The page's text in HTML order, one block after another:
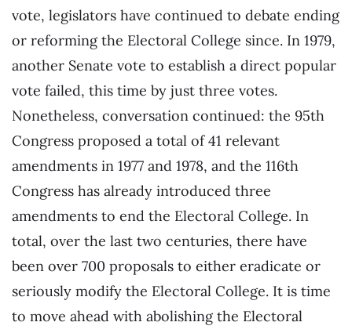
vote, legislators have continued to debate ending
or reforming the Electoral College since. In 1979,
another Senate vote to establish a direct popular
vote failed, this time by just three votes.
Nonetheless, conversation continued: the 95th
Congress proposed a total of 41 relevant
amendments in 1977 and 1978, and the 116th
Congress has already introduced three
amendments to end the Electoral College. In
total, over the last two centuries, there have
been over 700 proposals to either eradicate or
seriously modify the Electoral College. It is time
to move ahead with abolishing the Electoral